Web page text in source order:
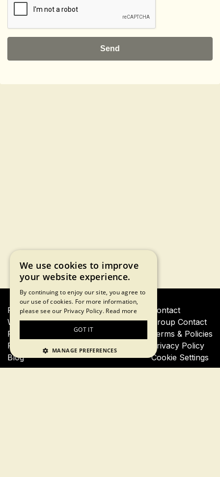
Financial Crisis Tour
Wall Street Insider Tour
Private Financial Crisis Tour
Private Wall Street Insider Tour
Blog
Contact
Group Contact
Terms & Policies
Privacy Policy
Cookie Settings
We use cookies to improve
your website experience.
By continuing to enjoy our site, you agree to
our use of cookies. For more information,
please see our Privacy Policy. Read more
GOT IT
MANAGE PREFERENCES